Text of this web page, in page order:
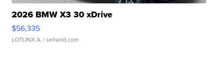
2026 BMW X3 30 xDrive
$56,335
LOTLINX A. | sellwild.com